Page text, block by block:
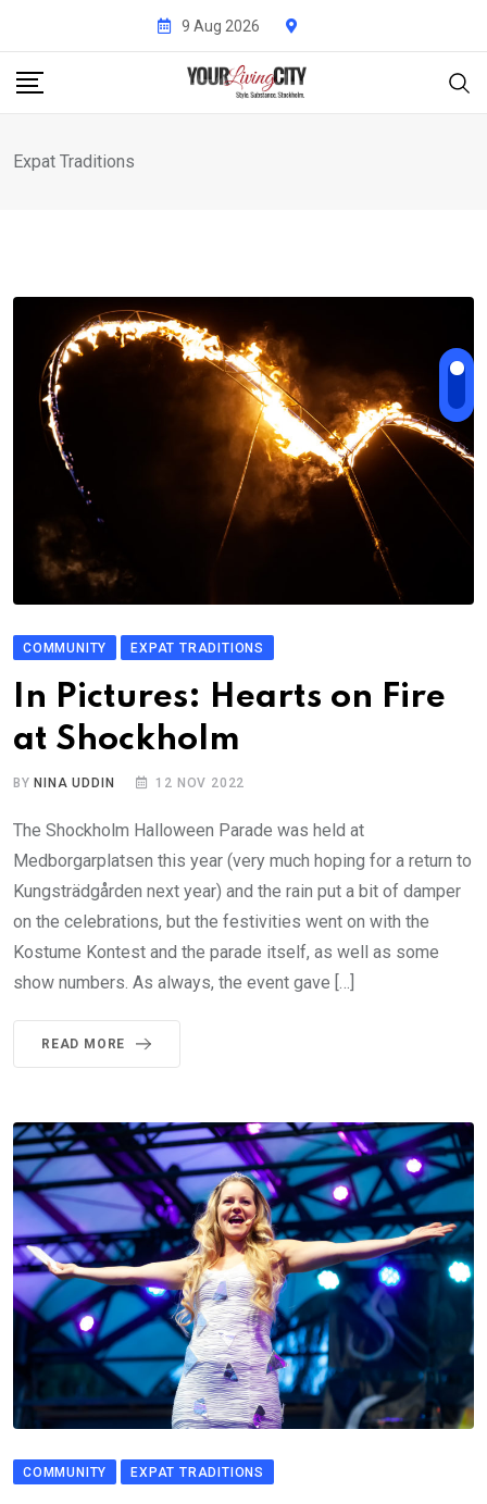
content
9 Aug 2026
Expat Traditions
COMMUNITY EXPAT TRADITIONS
In Pictures: Hearts on Fire
at Shockholm
BYNINA UDDIN 12 NOV 2022
The Shockholm Halloween Parade was held at
Medborgarplatsen this year (very much hoping for a return to
Kungsträdgården next year) and the rain put a bit of damper
on the celebrations, but the festivities went on with the
Kostume Kontest and the parade itself, as well as some
show numbers. As always, the event gave […]
READ MORE
COMMUNITY EXPAT TRADITIONS